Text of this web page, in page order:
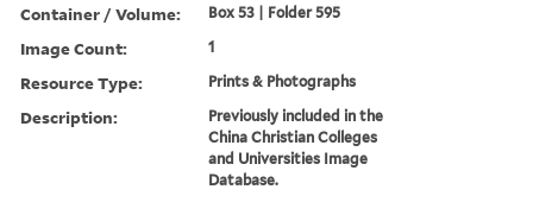
Container / Volume: Box 53 | Folder 595
Image Count: 1
Resource Type: Prints & Photographs
Description:
Previously included in the
China Christian Colleges
and Universities Image
Database.